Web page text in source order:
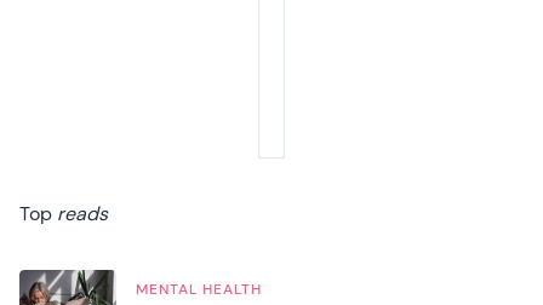
Top reads
MENTAL HEALTH